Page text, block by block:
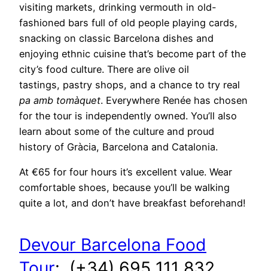
visiting markets, drinking vermouth in old-
fashioned bars full of old people playing cards,
snacking on classic Barcelona dishes and
enjoying ethnic cuisine that’s become part of the
city’s food culture. There are olive oil
tastings, pastry shops, and a chance to try real
pa amb tomàquet. Everywhere Renée has chosen
for the tour is independently owned. You’ll also
learn about some of the culture and proud
history of Gràcia, Barcelona and Catalonia.
At €65 for four hours it’s excellent value. Wear
comfortable shoes, because you’ll be walking
quite a lot, and don’t have breakfast beforehand!
Devour Barcelona Food